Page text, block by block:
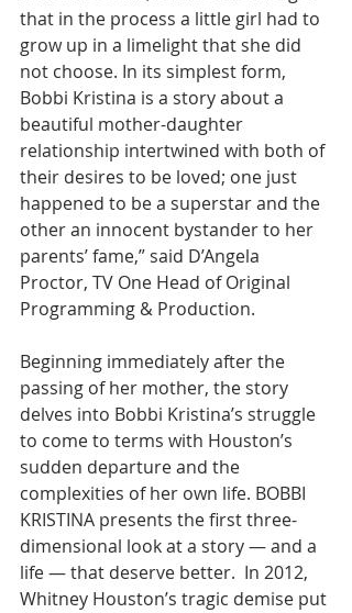
that in the process a little girl had to
grow up in a limelight that she did
not choose. In its simplest form,
Bobbi Kristina is a story about a
beautiful mother-daughter
relationship intertwined with both of
their desires to be loved; one just
happened to be a superstar and the
other an innocent bystander to her
parents’ fame,” said D’Angela
Proctor, TV One Head of Original
Programming & Production.
Beginning immediately after the
passing of her mother, the story
delves into Bobbi Kristina’s struggle
to come to terms with Houston’s
sudden departure and the
complexities of her own life. BOBBI
KRISTINA presents the first three-
dimensional look at a story — and a
life — that deserve better.  In 2012,
Whitney Houston’s tragic demise put